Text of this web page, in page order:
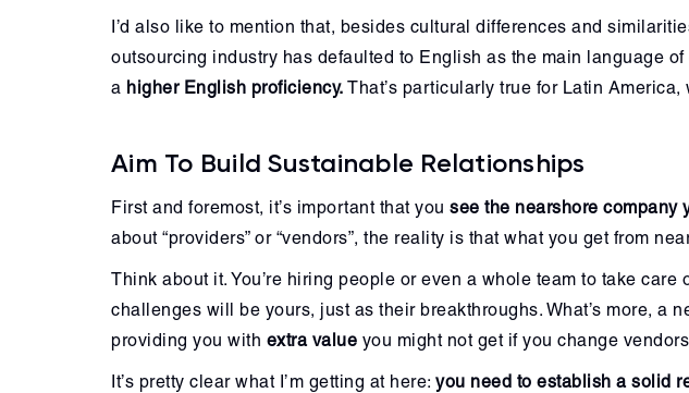
I’d also like to mention that, besides cultural differences and
outsourcing industry has defaulted to English as the main language
a higher English proficiency. That’s particularly true for Latin
Aim To Build Sustainable Relationships
First and foremost, it’s important that you see the nearshore company
about “providers” or “vendors”, the reality is that what you get from
Think about it. You’re hiring people or even a whole team to take
challenges will be yours, just as their breakthroughs. What’s more, a
providing you with extra value you might not get if you change
It’s pretty clear what I’m getting at here: you need to establish a solid